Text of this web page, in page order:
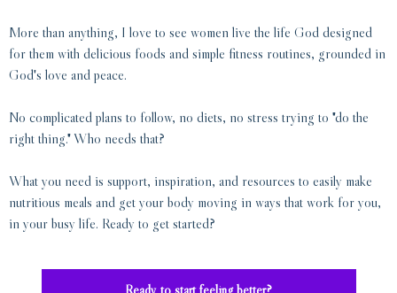
More than anything, I love to see women live the life God designed
for them with delicious foods and simple fitness routines, grounded in
God's love and peace.
No complicated plans to follow, no diets, no stress trying to "do the
right thing." Who needs that?
What you need is support, inspiration, and resources to easily make
nutritious meals and get your body moving in ways that work for you,
in your busy life. Ready to get started?